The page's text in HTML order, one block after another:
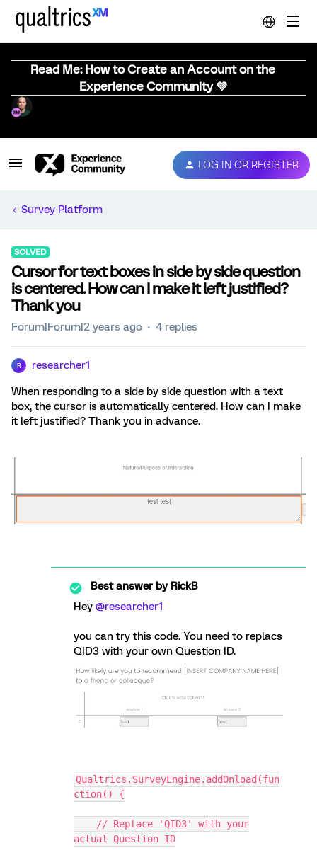
Read Me: How to Create an Account on the
Experience Community 💜
LOG IN OR REGISTER
Survey Platform
SOLVED
Cursor for text boxes in side by side question
is centered. How can I make it left justified?
Thank you
Forum|Forum|2 years ago 4 replies
R researcher1
When responding to a side by side question with a text
box, the cursor is automatically centered. How can I make
it left justified? Thank you in advance.
Best answer byRickB
Hey @researcher1
you can try this code. You need to replacs
QID3 with your own Question ID.
Qualtrics.SurveyEngine.addOnload(fun
ction() {
// Replace 'QID3' with your
actual Question ID